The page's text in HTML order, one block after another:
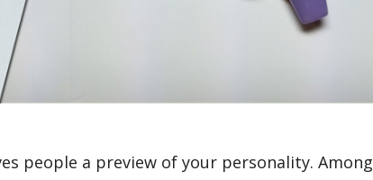
people a preview of your personality. Among